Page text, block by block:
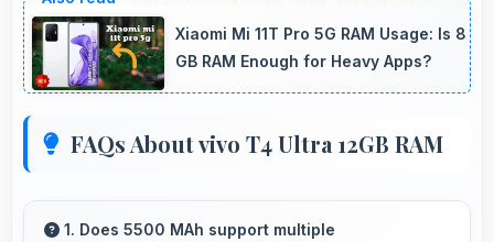
Xiaomi Mi 11T Pro 5G RAM Usage: Is 8
GB RAM Enough for Heavy Apps?
FAQs About vivo T4 Ultra 12GB RAM
1. Does 5500 MAh support multiple